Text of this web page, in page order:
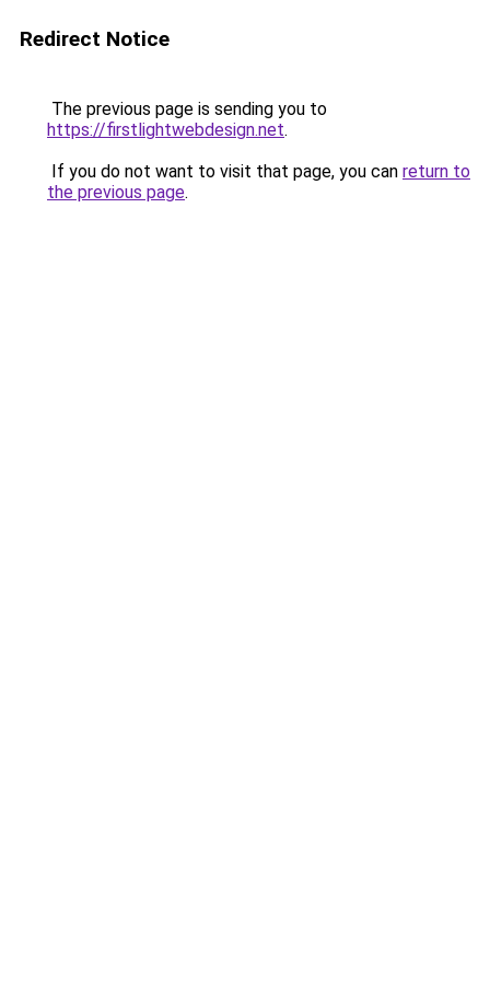
Redirect Notice
The previous page is sending you to
https://firstlightwebdesign.net.
If you do not want to visit that page, you can return to
the previous page.